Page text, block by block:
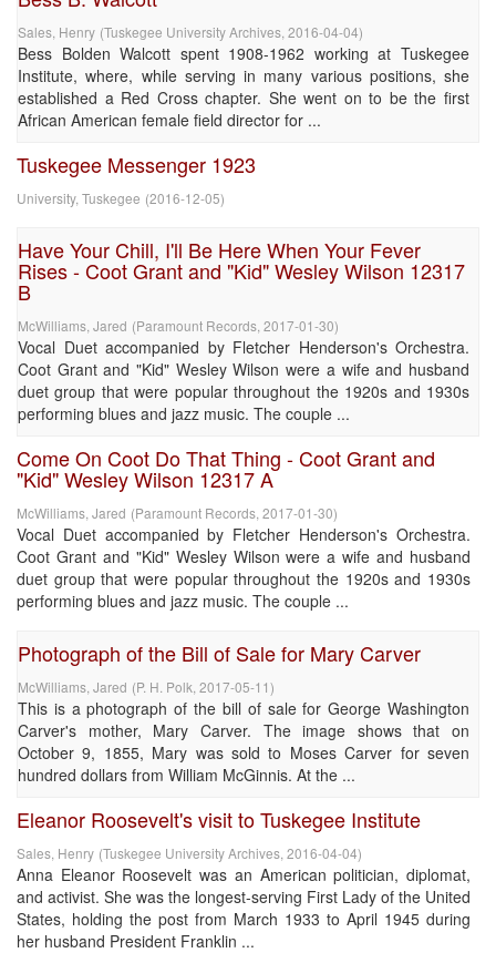
Sales, Henry (Tuskegee University Archives 2016-04-04)
Bess Bolden Walcott spent 1908-1962 working at Tuskegee
Institute, where, while serving in many various positions, she
established a Red Cross chapter. She went on to be the first
African American female field director for ...
Tuskegee Messenger 1923
University, Tuskegee (2016-12-05)
Have Your Chill, I'll Be Here When Your Fever
Rises - Coot Grant and "Kid" Wesley Wilson 12317
B
McWilliams, Jared (Paramount Records 2017-01-30)
Vocal Duet accompanied by Fletcher Henderson's Orchestra.
Coot Grant and "Kid" Wesley Wilson were a wife and husband
duet group that were popular throughout the 1920s and 1930s
performing blues and jazz music. The couple ...
Come On Coot Do That Thing - Coot Grant and
"Kid" Wesley Wilson 12317 A
McWilliams, Jared (Paramount Records 2017-01-30)
Vocal Duet accompanied by Fletcher Henderson's Orchestra.
Coot Grant and "Kid" Wesley Wilson were a wife and husband
duet group that were popular throughout the 1920s and 1930s
performing blues and jazz music. The couple ...
Photograph of the Bill of Sale for Mary Carver
McWilliams, Jared (P. H. Polk 2017-05-11)
This is a photograph of the bill of sale for George Washington
Carver's mother, Mary Carver. The image shows that on
October 9, 1855, Mary was sold to Moses Carver for seven
hundred dollars from William McGinnis. At the ...
Eleanor Roosevelt's visit to Tuskegee Institute
Sales, Henry (Tuskegee University Archives 2016-04-04)
Anna Eleanor Roosevelt was an American politician, diplomat,
and activist. She was the longest-serving First Lady of the United
States, holding the post from March 1933 to April 1945 during
her husband President Franklin ...